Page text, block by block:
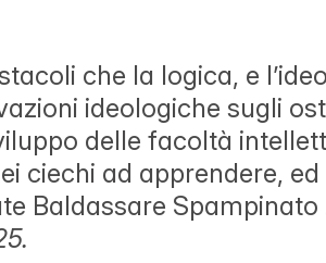
che la logica, e
ideologiche sugli
delle facoltà
ciechi ad apprendere, ed
Baldassare Spampinato